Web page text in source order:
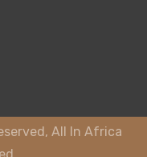
All In Africa